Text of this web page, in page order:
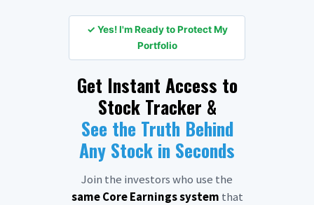
✓ Yes! I'm Ready to Protect My
Portfolio
Get Instant Access to
Stock Tracker &
See the Truth Behind
Any Stock in Seconds
Join the investors who use the
same Core Earnings system that